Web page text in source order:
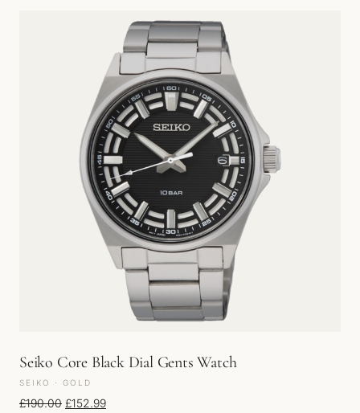
Seiko Core Black Dial Gents Watch
SEIKO · GOLD
£190.00 Original price was: £190.00.
£152.99Current price is: £152.99.